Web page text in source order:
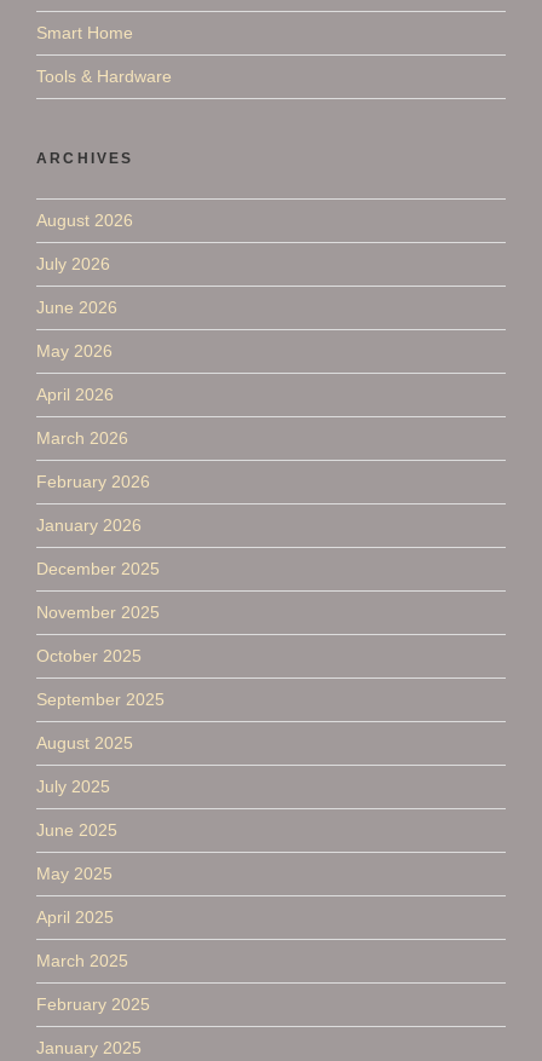
Smart Home
Tools & Hardware
ARCHIVES
August 2026
July 2026
June 2026
May 2026
April 2026
March 2026
February 2026
January 2026
December 2025
November 2025
October 2025
September 2025
August 2025
July 2025
June 2025
May 2025
April 2025
March 2025
February 2025
January 2025